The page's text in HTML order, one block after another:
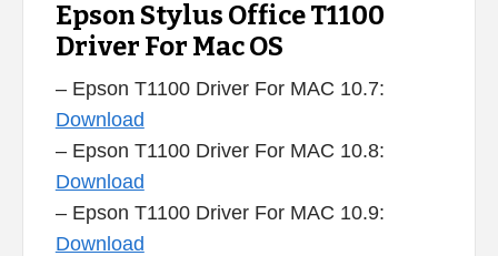
Epson Stylus Office T1100
Driver For Mac OS
– Epson T1100 Driver For MAC 10.7:
Download
– Epson T1100 Driver For MAC 10.8:
Download
– Epson T1100 Driver For MAC 10.9:
Download